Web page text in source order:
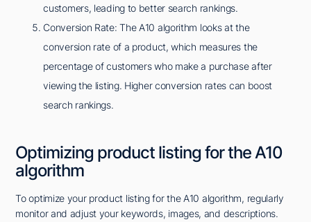
customers, leading to better search rankings.
Conversion Rate: The A10 algorithm looks at the
conversion rate of a product, which measures the
percentage of customers who make a purchase after
viewing the listing. Higher conversion rates can boost
search rankings.
Optimizing product listing for the A10
algorithm
To optimize your product listing for the A10 algorithm, regularly
monitor and adjust your keywords, images, and descriptions.